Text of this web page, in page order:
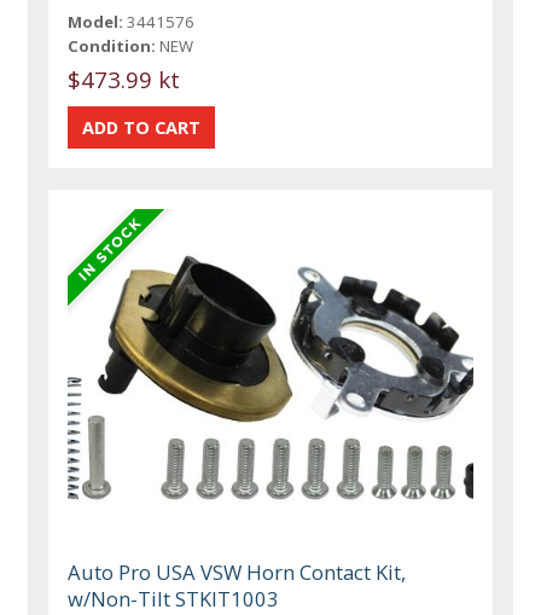
Model: 3441576
Condition: NEW
$473.99 kt
Auto Pro USA VSW Horn Contact Kit,
w/Non-Tilt STKIT1003